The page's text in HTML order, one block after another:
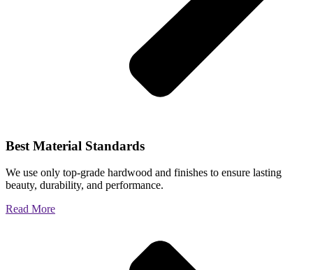
Best Material Standards
We use only top-grade hardwood and finishes to ensure lasting
beauty, durability, and performance.
Read More